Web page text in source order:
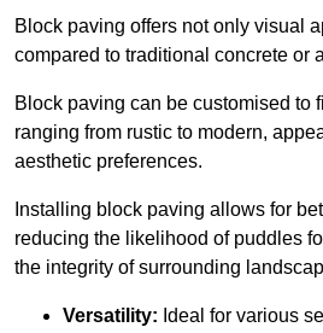
Block paving offers not only visual
compared to traditional concrete or
Block paving can be customised to
ranging from rustic to modern,
aesthetic preferences.
Installing block paving allows for
reducing the likelihood of puddles
the integrity of surrounding
Versatility: Ideal for various